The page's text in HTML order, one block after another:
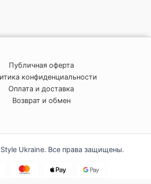
Публичная оферта
конфиденциальности
Оплата и доставка
Возврат и обмен
Ukraine. Все права защищены.